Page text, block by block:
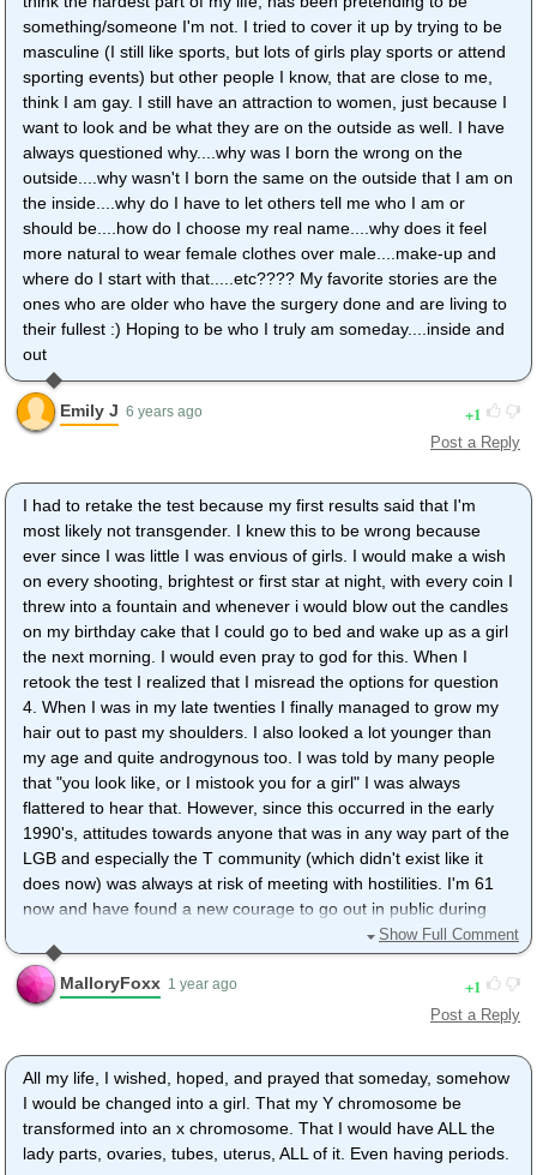
something/someone I'm not. I tried to cover it up by trying to be
masculine (I still like sports, but lots of girls play sports or attend
sporting events) but other people I know, that are close to me,
think I am gay. I still have an attraction to women, just because I
want to look and be what they are on the outside as well. I have
always questioned why....why was I born the wrong on the
outside....why wasn't I born the same on the outside that I am on
the inside....why do I have to let others tell me who I am or
should be....how do I choose my real name....why does it feel
more natural to wear female clothes over male....make-up and
where do I start with that.....etc???? My favorite stories are the
ones who are older who have the surgery done and are living to
their fullest :) Hoping to be who I truly am someday....inside and
out
Emily J 6 years ago 1
Post a Reply
I had to retake the test because my first results said that I'm
most likely not transgender. I knew this to be wrong because
ever since I was little I was envious of girls. I would make a wish
on every shooting, brightest or first star at night, with every coin I
threw into a fountain and whenever i would blow out the candles
on my birthday cake that I could go to bed and wake up as a girl
the next morning. I would even pray to god for this. When I
retook the test I realized that I misread the options for question
4. When I was in my late twenties I finally managed to grow my
hair out to past my shoulders. I also looked a lot younger than
my age and quite androgynous too. I was told by many people
that "you look like, or I mistook you for a girl" I was always
flattered to hear that. However, since this occurred in the early
1990's, attitudes towards anyone that was in any way part of the
LGB and especially the T community (which didn't exist like it
does now) was always at risk of meeting with hostilities. I'm 61
now and have found a new courage to go out in public during
the daytime and even go shopping after i've done my nails and
makeup, put on one of my wigs, and dressed up in something
pretty. I've even got some very nice B-cup breast forms that I
ordered online a couple of years ago to help. I've got a more
worn any male underwear in over 10 years. The only reason I
did that was because I was in a theatrical production and didn't
want to risk getting caught wearing panties. I can't even look at
male underwear without being creeped out. If only I could
regress in age and relive my life as any one of the pretty girls
Show Full Comment
MalloryFoxx 1 year ago 1
Post a Reply
All my life, I wished, hoped, and prayed that someday, somehow
I would be changed into a girl. That my Y chromosome be
transformed into an x chromosome. That I would have ALL the
lady parts, ovaries, tubes, uterus, ALL of it. Even having periods.